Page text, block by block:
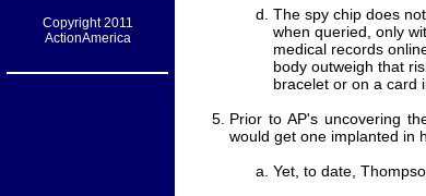
Copyright 2011
ActionAmerica
The spy chip does
when queried, only
medical records
body outweigh that
bracelet or on a card
Prior to AP's uncovering
would get one implanted in
Yet, to date,